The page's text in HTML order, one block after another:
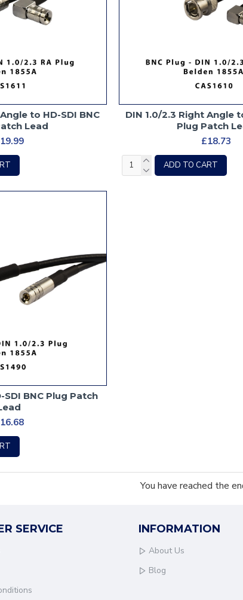
to HD-SDI BNC
Lead
DIN 1.0/2.3 Right Angle
Plug Patch
£18.73
ADD TO CART
SDI BNC Plug Patch
You have reached the
SERVICE INFORMATION
About Us
Blog